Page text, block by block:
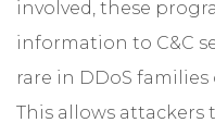
involved, these
information to C&C
rare in DDoS
This allows attackers